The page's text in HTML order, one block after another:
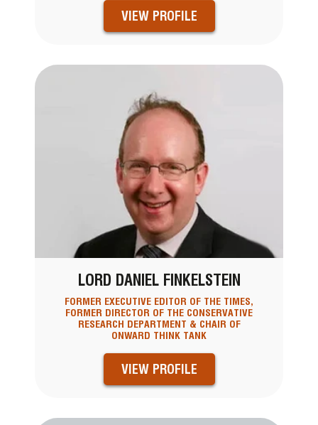
VIEW PROFILE
LORD DANIEL FINKELSTEIN
FORMER EXECUTIVE EDITOR OF THE TIMES,
FORMER DIRECTOR OF THE CONSERVATIVE
RESEARCH DEPARTMENT & CHAIR OF
ONWARD THINK TANK
VIEW PROFILE